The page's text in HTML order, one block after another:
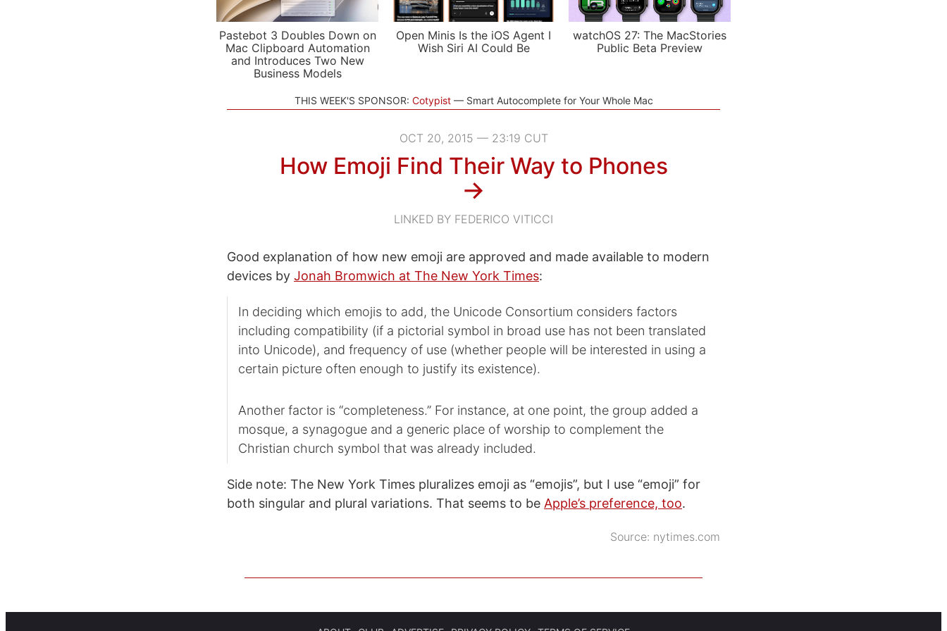
Pastebot 3 Doubles Down on
Mac Clipboard Automation
and Introduces Two New
Business Models
Open Minis Is the iOS Agent I
Wish Siri AI Could Be
watchOS 27: The MacStories
Public Beta Preview
THIS WEEK'S SPONSOR: Cotypist Smart Autocomplete for Your Whole Mac
OCT 20, 2015 — 23:19 CUT
How Emoji Find Their Way to Phones
→
LINKED BY FEDERICO VITICCI
Good explanation of how new emoji are approved and made available to modern
devices by Jonah Bromwich at The New York Times:
In deciding which emojis to add, the Unicode Consortium considers factors
including compatibility (if a pictorial symbol in broad use has not been translated
into Unicode), and frequency of use (whether people will be interested in using a
certain picture often enough to justify its existence).
Another factor is “completeness.” For instance, at one point, the group added a
mosque, a synagogue and a generic place of worship to complement the
Christian church symbol that was already included.
Side note: The New York Times pluralizes emoji as “emojis”, but I use “emoji” for
both singular and plural variations. That seems to be Apple’s preference, too.
Source: nytimes.com